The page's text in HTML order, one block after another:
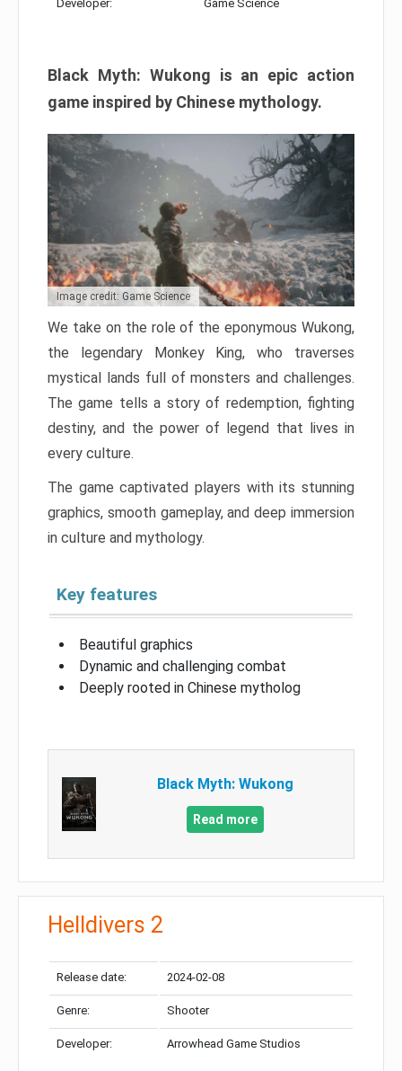
Developer: Game Science
Black Myth: Wukong is an epic action
game inspired by Chinese mythology.
Image credit: Game Science
We take on the role of the eponymous Wukong,
the legendary Monkey King, who traverses
mystical lands full of monsters and challenges.
The game tells a story of redemption, fighting
destiny, and the power of legend that lives in
every culture.
The game captivated players with its stunning
graphics, smooth gameplay, and deep immersion
in culture and mythology.
Key features
Beautiful graphics
Dynamic and challenging combat
Deeply rooted in Chinese mytholog
Black Myth: Wukong
Read more
Helldivers 2
Release date: 2024-02-08
Genre: Shooter
Developer: Arrowhead Game Studios